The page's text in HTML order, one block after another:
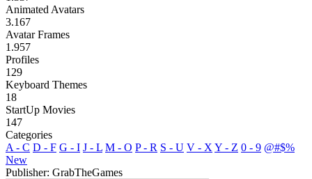
Animated Avatars
3.167
Avatar Frames
1.957
Profiles
129
Keyboard Themes
18
StartUp Movies
147
Categories
A - C D - F G - I J - L M - O P - R S - U V - X Y - Z 0 - 9 @#$%
New
Publisher: GrabTheGames